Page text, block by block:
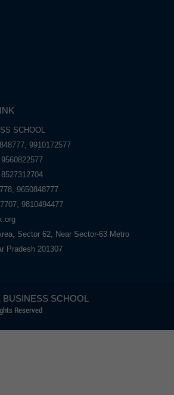
SCHOOL
9910172577
9650848777
9810494477
Sector 62, Near Sector-63 Metro
Pradesh 201307
SCHOOL
Reserved